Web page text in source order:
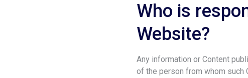
Who is
Website?
Any information or Content
of the person from whom such